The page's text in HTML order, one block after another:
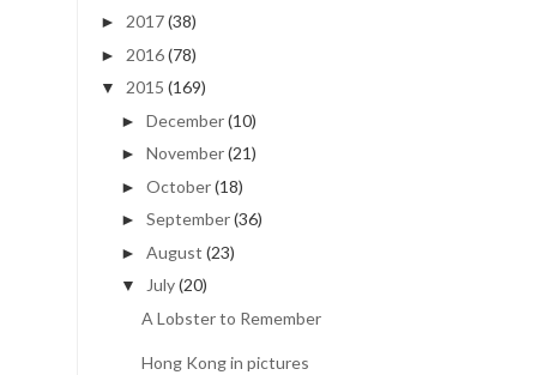
► 2017(38)
► 2016(78)
▼ 2015 (169)
► December(10)
► November(21)
► October(18)
► September(36)
► August (23)
▼ July(20)
A Lobster to Remember
Hong Kong in pictures